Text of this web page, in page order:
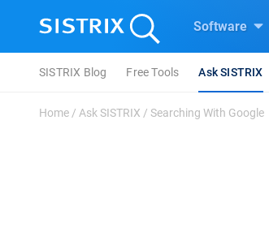
Software
SISTRIX Blog Free Tools Ask SISTRIX
Home / Ask SISTRIX / Searching With Google